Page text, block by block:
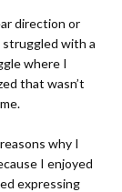
direction or
struggled with a
where I
that wasn’t
why I
I enjoyed
expressing